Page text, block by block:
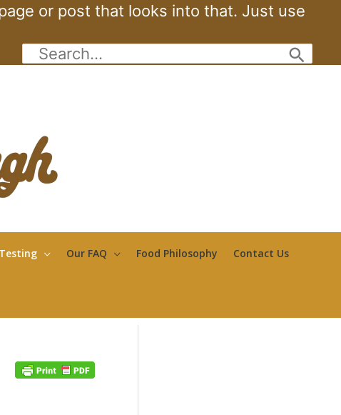
or post that looks into that. Just use
Search
for:
Testing Our FAQ Food Philosophy Contact Us